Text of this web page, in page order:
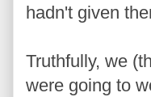
hadn't given
Truthfully, we
were going to